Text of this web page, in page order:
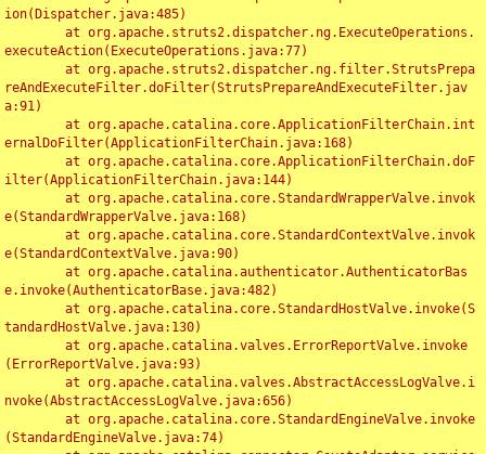
ion(Dispatcher.java:485)
executeAction(ExecuteOperations.java:77)
reAndExecuteFilter.doFilter(StrutsPrepareAndExecuteFilter.jav
a:91)
ernalDoFilter(ApplicationFilterChain.java:168)
ilter(ApplicationFilterChain.java:144)
e(StandardWrapperValve.java:168)
e(StandardContextValve.java:90)
e.invoke(AuthenticatorBase.java:482)
tandardHostValve.java:130)
(ErrorReportValve.java:93)
nvoke(AbstractAccessLogValve.java:656)
(StandardEngineValve.java:74)